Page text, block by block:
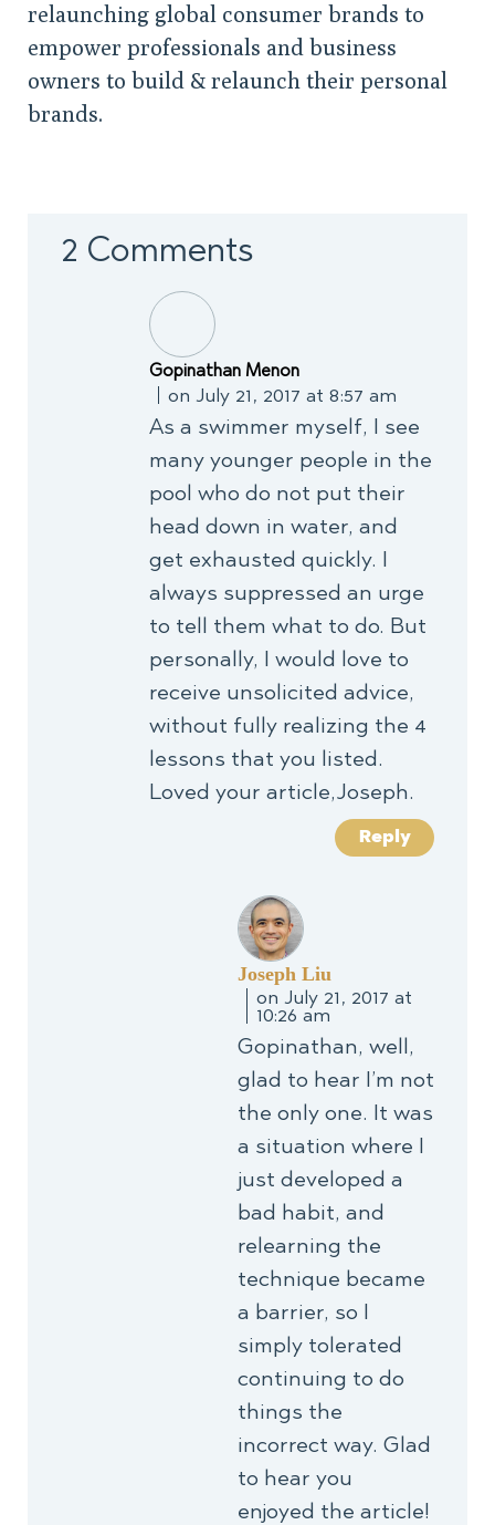
relaunching global consumer brands to
empower professionals and business
owners to build & relaunch their personal
brands.
2 Comments
Gopinathan Menon
on July 21, 2017 at 8:57 am
As a swimmer myself, I see
many younger people in the
pool who do not put their
head down in water, and
get exhausted quickly. I
always suppressed an urge
to tell them what to do. But
personally, I would love to
receive unsolicited advice,
without fully realizing the 4
lessons that you listed.
Loved your article,Joseph.
Reply
Joseph Liu
on July 21, 2017 at
10:26 am
Gopinathan, well,
glad to hear I’m not
the only one. It was
a situation where I
just developed a
bad habit, and
relearning the
technique became
a barrier, so I
simply tolerated
continuing to do
things the
incorrect way. Glad
to hear you
enjoyed the article!